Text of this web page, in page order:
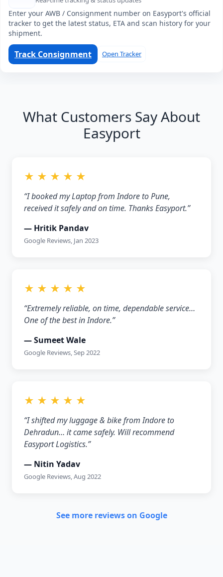
Enter your AWB / Consignment number on Easyport's official
tracker to get the latest status, ETA and scan history for your
shipment.
Track Consignment Open Tracker
What Customers Say About
Easyport
★ ★ ★ ★ ★
“I booked my Laptop from Indore to Pune,
received it safely and on time. Thanks Easyport.”
— Hritik Pandav
Google Reviews, Jan 2023
★ ★ ★ ★ ★
“Extremely reliable, on time, dependable service…
One of the best in Indore.”
— Sumeet Wale
Google Reviews, Sep 2022
★ ★ ★ ★ ★
“I shifted my luggage & bike from Indore to
Dehradun… it came safely. Will recommend
Easyport Logistics.”
— Nitin Yadav
Google Reviews, Aug 2022
See more reviews on Google